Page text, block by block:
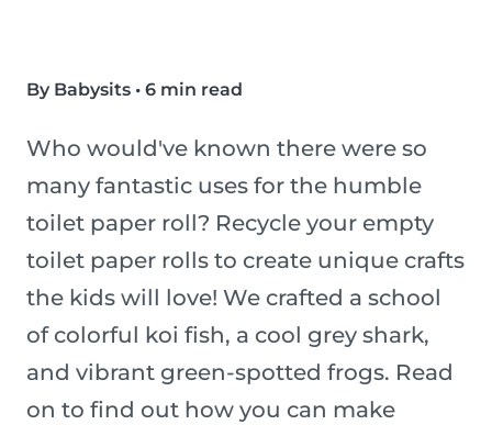
By Babysits • 6 min read
Who would've known there were so
many fantastic uses for the humble
toilet paper roll? Recycle your empty
toilet paper rolls to create unique crafts
the kids will love! We crafted a school
of colorful koi fish, a cool grey shark,
and vibrant green-spotted frogs. Read
on to find out how you can make